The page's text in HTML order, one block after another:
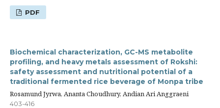
PDF
Biochemical characterization, GC-MS metabolite
profiling, and heavy metals assessment of Rokshi:
safety assessment and nutritional potential of a
traditional fermented rice beverage of Monpa tribe
Rosamund Jyrwa, Ananta Choudhury, Andian Ari Anggraeni
403-416